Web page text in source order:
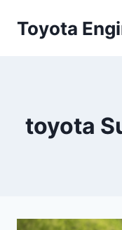
Toyota
toyota